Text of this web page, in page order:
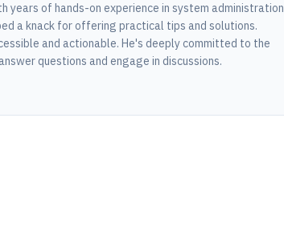
years of hands-on experience in system administration
a knack for offering practical tips and solutions.
and actionable. He's deeply committed to the
questions and engage in discussions.